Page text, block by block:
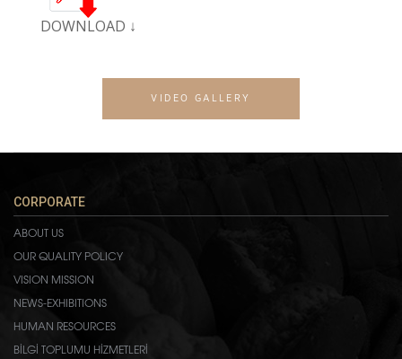
DOWNLOAD ↓
VIDEO GALLERY
CORPORATE
ABOUT US
OUR QUALITY POLICY
VISION MISSION
NEWS-EXHIBITIONS
HUMAN RESOURCES
BİLGİ TOPLUMU HİZMETLERİ